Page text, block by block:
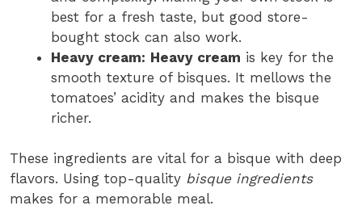
best for a fresh taste, but good store-
bought stock can also work.
Heavy cream: Heavy cream is key for the
smooth texture of bisques. It mellows the
tomatoes’ acidity and makes the bisque
richer.
These ingredients are vital for a bisque with deep
flavors. Using top-quality bisque ingredients
makes for a memorable meal.